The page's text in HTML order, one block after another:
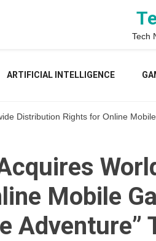
Tech
ARTIFICIAL INTELLIGENCE
Distribution Rights for Online
Mobile
Adventure”